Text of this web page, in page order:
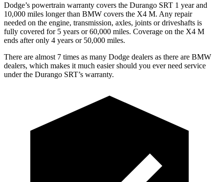
Dodge’s powertrain warranty covers the Durango SRT 1 year and
10,000 miles longer than BMW covers the X4 M. Any repair
needed on the engine, transmission, axles, joints or driveshafts is
fully covered for 5 years or 60,000 miles. Coverage on the X4 M
ends after only 4 years or 50,000 miles.
There are almost 7 times as many Dodge dealers as there are BMW
dealers, which makes it much easier should you ever need service
under the Durango SRT’s warranty.